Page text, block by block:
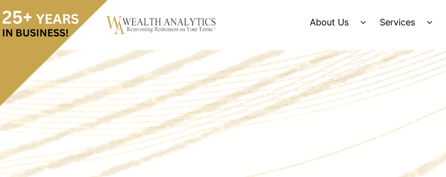
About Us Services